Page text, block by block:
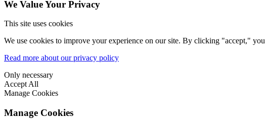
We Value Your Privacy
This site uses cookies
We use cookies to improve your experience on our site. By clicking "accept,"
Read more about our privacy policy
Only necessary
Accept All
Manage Cookies
Manage Cookies